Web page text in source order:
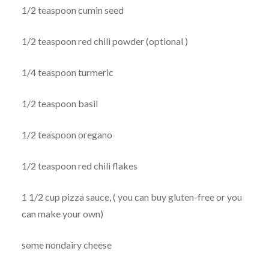
1/2 teaspoon cumin seed
1/2 teaspoon red chili powder (optional )
1/4 teaspoon turmeric
1/2 teaspoon basil
1/2 teaspoon oregano
1/2 teaspoon red chili flakes
1 1/2 cup pizza sauce, ( you can buy gluten-free or you
can make your own)
some nondairy cheese